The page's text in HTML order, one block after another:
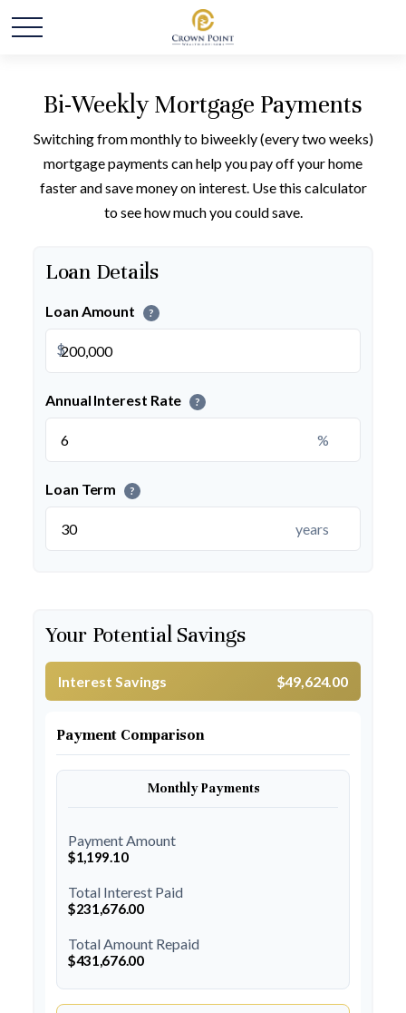
Bi-Weekly Mortgage Payments
Switching from monthly to biweekly (every two weeks)
mortgage payments can help you pay off your home
faster and save money on interest. Use this calculator
to see how much you could save.
Loan Details
Loan Amount ?
$
Annual Interest Rate ?
%
Loan Term ?
years
Your Potential Savings
Interest Savings $49,624.00
Payment Comparison
Monthly Payments
Payment Amount
$1,199.10
Total Interest Paid
$231,676.00
Total Amount Repaid
$431,676.00